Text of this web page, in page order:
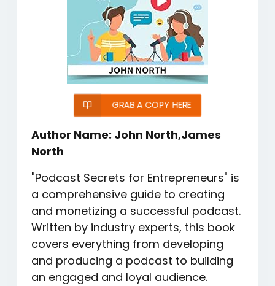
GRAB A COPY HERE
Author Name: John North,James
North
"Podcast Secrets for Entrepreneurs" is
a comprehensive guide to creating
and monetizing a successful podcast.
Written by industry experts, this book
covers everything from developing
and producing a podcast to building
an engaged and loyal audience.